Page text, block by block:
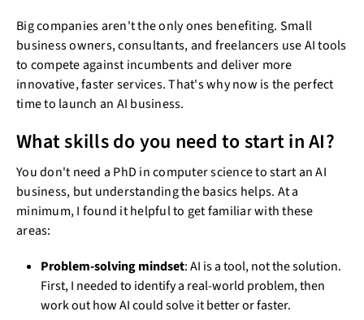
Big companies aren't the only ones benefiting. Small
business owners, consultants, and freelancers use AI tools
to compete against incumbents and deliver more
innovative, faster services. That's why now is the perfect
time to launch an AI business.
What skills do you need to start in AI?
You don't need a PhD in computer science to start an AI
business, but understanding the basics helps. At a
minimum, I found it helpful to get familiar with these
areas:
Problem-solving mindset: AI is a tool, not the solution.
First, I needed to identify a real-world problem, then
work out how AI could solve it better or faster.